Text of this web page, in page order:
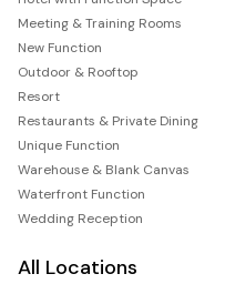
Meeting & Training Rooms
New Function
Outdoor & Rooftop
Resort
Restaurants & Private Dining
Unique Function
Warehouse & Blank Canvas
Waterfront Function
Wedding Reception
All Locations